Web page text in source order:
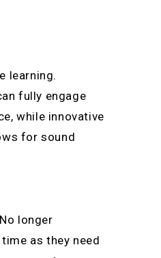
learning.
fully engage
while innovative
for sound
longer
as they need